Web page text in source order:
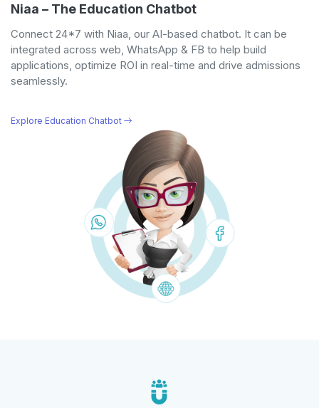
Niaa – The Education Chatbot
Connect 24*7 with Niaa, our AI-based chatbot. It can be
integrated across web, WhatsApp & FB to help build
applications, optimize ROI in real-time and drive admissions
seamlessly.
Explore Education Chatbot